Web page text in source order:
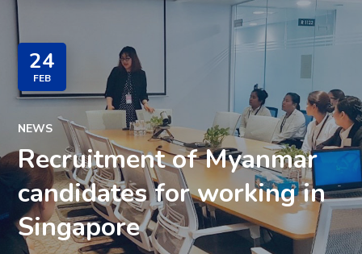
24
FEB
NEWS
Recruitment of Myanmar
candidates for working in
Singapore